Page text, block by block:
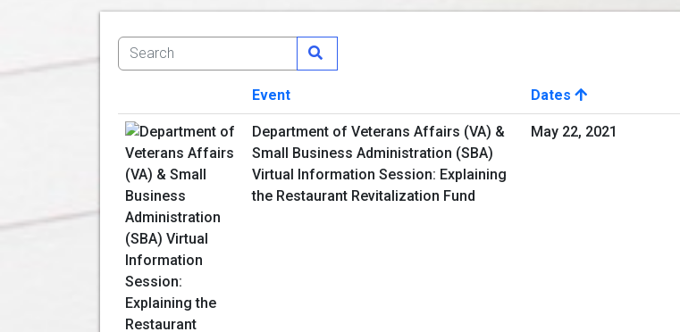
Image
Event Dates
Department of Veterans Affairs (VA) &
Small Business Administration (SBA)
Virtual Information Session: Explaining
the Restaurant Revitalization Fund
May 22, 2021